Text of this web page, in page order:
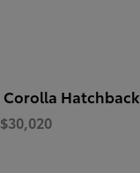
Corolla Hatchback
$30,020